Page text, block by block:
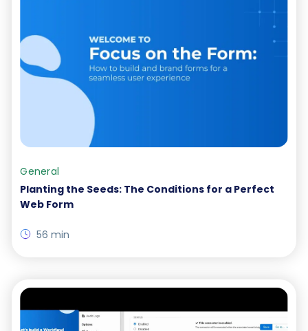
General
Planting the Seeds: The Conditions for a Perfect
Web Form
56 min